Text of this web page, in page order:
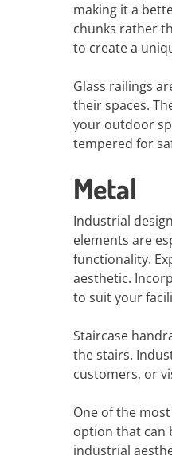
making it a
chunks rather
to create a
Glass railings
their spaces.
your outdoor
tempered for
Metal
Industrial
elements are
functionality.
aesthetic.
to suit your
Staircase
the stairs.
customers, or
One of the
option that can
industrial